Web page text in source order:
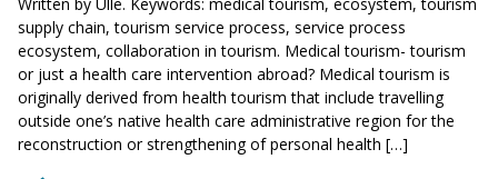
supply chain, tourism service process, service process
ecosystem, collaboration in tourism. Medical tourism- tourism
or just a health care intervention abroad? Medical tourism is
originally derived from health tourism that include travelling
outside one’s native health care administrative region for the
reconstruction or strengthening of personal health […]